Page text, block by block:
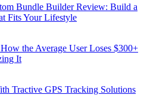
Bundle Builder Review: Build a
Fits Your Lifestyle
the Average User Loses $300+
It
Tractive GPS Tracking Solutions